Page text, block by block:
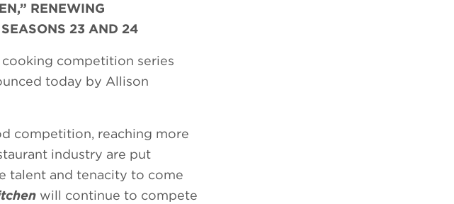
RENEWING
23 AND 24
cooking competition series
today by Allison
competition, reaching more
industry are put
talent and tenacity to come
will continue to compete